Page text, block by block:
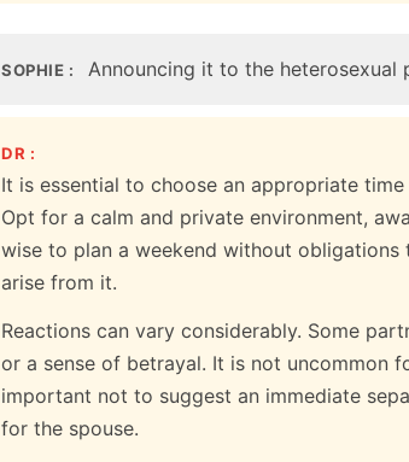
SOPHIE : Announcing it to the
DR :
It is essential to choose an appropriate
Opt for a calm and private environment,
wise to plan a weekend without
arise from it.
Reactions can vary considerably. Some
or a sense of betrayal. It is not uncommon
important not to suggest an immediate
for the spouse.